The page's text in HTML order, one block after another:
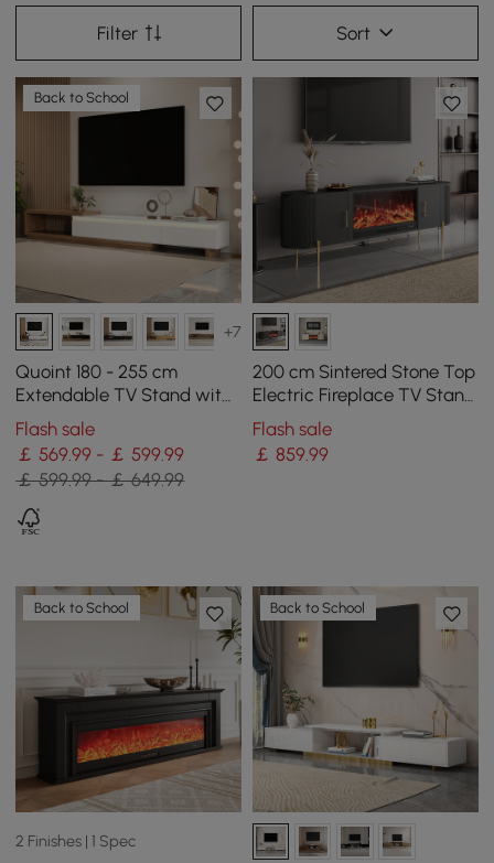
Filter Sort
Back to School
+7
Quoint 180 - 255 cm
Extendable TV Stand with
3 Drawers & Light
Flash sale
￡ 569.99 - ￡ 599.99
￡ 599.99 - ￡ 649.99
200 cm Sintered Stone Top
Electric Fireplace TV Stand
with Remote Control and
Storage
Flash sale
￡ 859.99
Back to School
2 Finishes | 1 Spec
Back to School